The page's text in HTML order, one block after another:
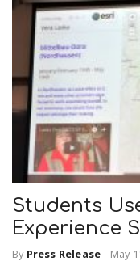
Students
Experience
By Press Release - May